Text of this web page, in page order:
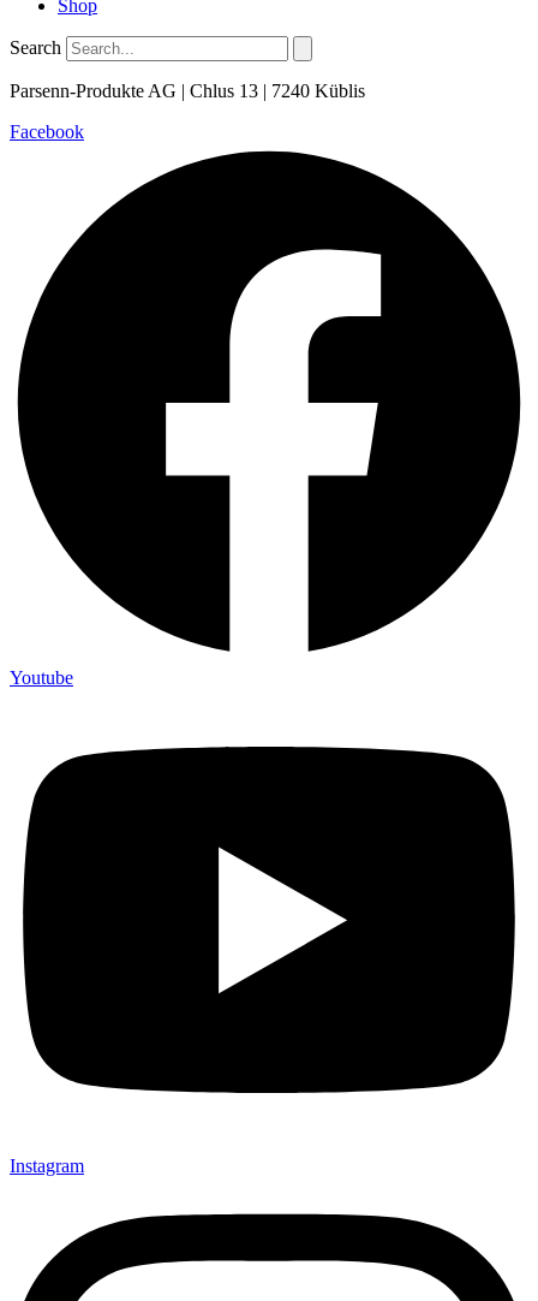
Shop
Search
Parsenn-Produkte AG | Chlus 13 | 7240 Küblis
Facebook
Youtube
Instagram